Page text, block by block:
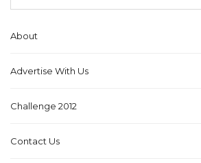
About
Advertise With Us
Challenge 2012
Contact Us